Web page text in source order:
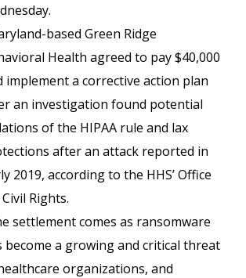
based Green Ridge
Health agreed to pay $40,000
implement a corrective action plan
an investigation found potential
of the HIPAA rule and lax
after an attack reported in
2019, according to the HHS’ Office
Rights.
settlement comes as ransomware
become a growing and critical threat
organizations, and